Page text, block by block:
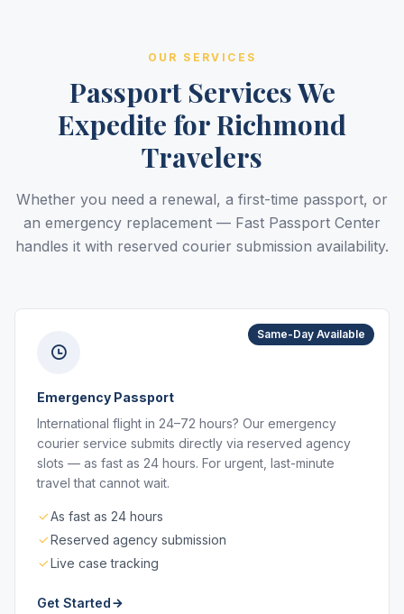
OUR SERVICES
Passport Services We
Expedite for Richmond
Travelers
Whether you need a renewal, a first-time passport, or
an emergency replacement — Fast Passport Center
handles it with reserved courier submission availability.
Same-Day Available
Emergency Passport
International flight in 24–72 hours? Our emergency
courier service submits directly via reserved agency
slots — as fast as 24 hours. For urgent, last-minute
travel that cannot wait.
As fast as 24 hours
Reserved agency submission
Live case tracking
Get Started